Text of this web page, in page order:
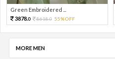
Green Embroidered ...
3878.0 8618.0 55%OFF
MORE MEN